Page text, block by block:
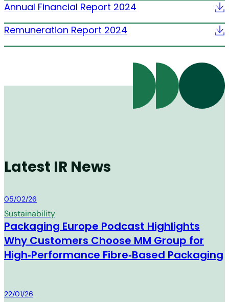
Annual Financial Report 2024
Remuneration Report 2024
Latest IR News
MM Group
05/02/26
Sustainability
Packaging Europe Podcast Highlights
Why Customers Choose MM Group for
High‑Performance Fibre‑Based Packaging
MM Group
22/01/26